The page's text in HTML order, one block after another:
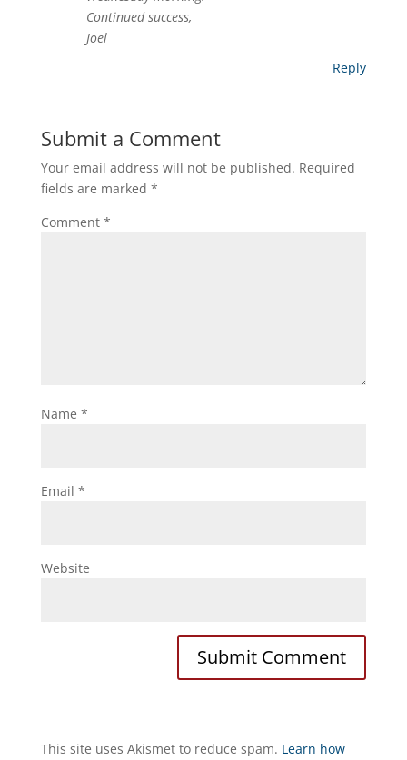
Continued success,
Joel
Reply
Submit a Comment
Your email address will not be published. Required
fields are marked *
Comment *
Name *
Email *
Website
This site uses Akismet to reduce spam. Learn how